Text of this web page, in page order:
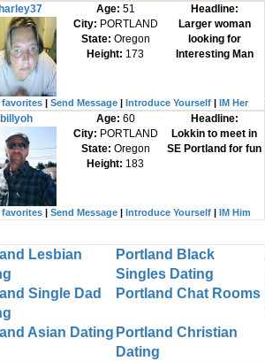
Age: 51
City: PORTLAND
State: Oregon
Height: 173
Headline:
Larger woman
looking for
Interesting Man
Send Message Introduce Yourself IM Her
billyoh Age: 60
City: PORTLAND
State: Oregon
Height: 183
Headline:
Lokkin to meet in
SE Portland for fun
Send Message Introduce Yourself IM Him
Lesbian
Portland Black
Singles Dating
Single Dad
Portland Chat Rooms
Asian Dating Portland Christian
Dating